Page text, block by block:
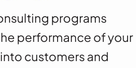
programs
performance of your
customers and